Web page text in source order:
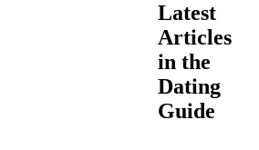
Latest
Articles
in the
Dating
Guide